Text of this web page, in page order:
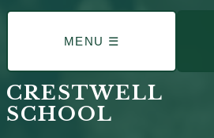
CRESTWELL
SCHOOL
MENU ☰